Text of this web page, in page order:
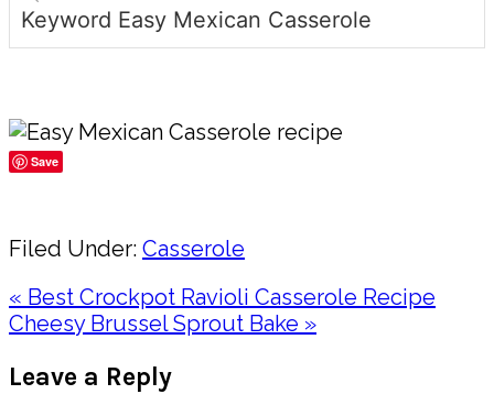
Keyword Easy Mexican Casserole
Save
Filed Under: Casserole
Previous
Post:
« Best Crockpot Ravioli Casserole Recipe
Next
Cheesy Brussel Sprout Bake »
Interactions
Leave a Reply